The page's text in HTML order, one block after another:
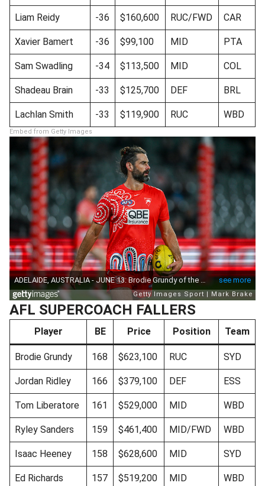
Liam Reidy -36 $160,600 RUC/FWD CAR
Xavier Bamert -36 $99,100 MID PTA
Sam Swadling -34 $113,500 MID COL
Shadeau Brain -33 $125,700 DEF BRL
Lachlan Smith -33 $119,900 RUC WBD
Embed from Getty Images
AFL SUPERCOACH FALLERS
Player BE Price Position Team
Brodie Grundy 168 $623,100 RUC SYD
Jordan Ridley 166 $379,100 DEF ESS
Tom Liberatore 161 $529,000 MID WBD
Ryley Sanders 159 $461,400 MID/FWD WBD
Isaac Heeney 158 $628,600 MID SYD
Ed Richards 157 $519,200 MID WBD